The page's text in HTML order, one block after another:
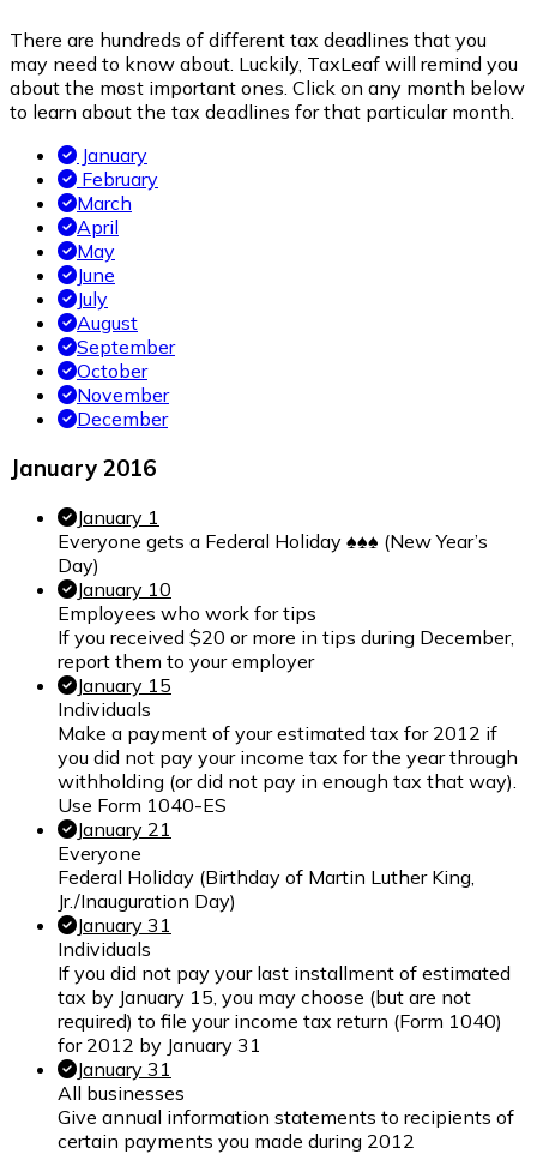
There are hundreds of different tax deadlines that you
may need to know about. Luckily, TaxLeaf will remind you
about the most important ones. Click on any month below
to learn about the tax deadlines for that particular month.
January
February
March
April
May
June
July
August
September
October
November
December
January 2016
January 1
Everyone gets a Federal Holiday ♠♠♠ (New Year’s
Day)
January 10
Employees who work for tips
If you received $20 or more in tips during December,
report them to your employer
January 15
Individuals
Make a payment of your estimated tax for 2012 if
you did not pay your income tax for the year through
withholding (or did not pay in enough tax that way).
Use Form 1040-ES
January 21
Everyone
Federal Holiday (Birthday of Martin Luther King,
Jr./Inauguration Day)
January 31
Individuals
If you did not pay your last installment of estimated
tax by January 15, you may choose (but are not
required) to file your income tax return (Form 1040)
for 2012 by January 31
January 31
All businesses
Give annual information statements to recipients of
certain payments you made during 2012